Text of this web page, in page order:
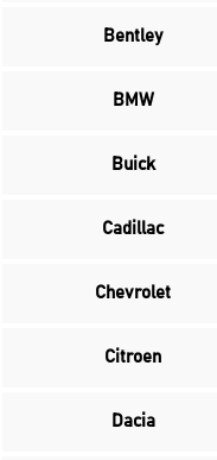
Bentley
BMW
Buick
Cadillac
Chevrolet
Citroen
Dacia